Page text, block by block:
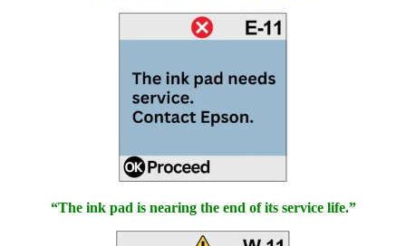
“The ink pad is nearing the end of its service life.”